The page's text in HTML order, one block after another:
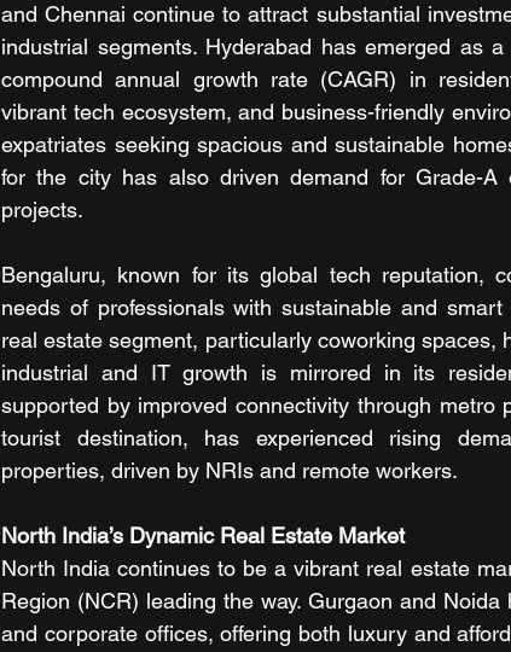
and Chennai continue to attract substantial
industrial segments. Hyderabad has emerged as
compound annual growth rate (CAGR) in
vibrant tech ecosystem, and business-friendly
expatriates seeking spacious and sustainable
for the city has also driven demand for Grade-A
projects.
Bengaluru, known for its global tech reputation,
needs of professionals with sustainable and smart
real estate segment, particularly coworking spaces,
industrial and IT growth is mirrored in its
supported by improved connectivity through metro
tourist destination, has experienced rising
properties, driven by NRIs and remote workers.
North India’s Dynamic Real Estate Market
North India continues to be a vibrant real estate
Region (NCR) leading the way. Gurgaon and
and corporate offices, offering both luxury and